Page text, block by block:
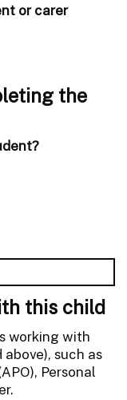
or carer
the
this child
working with
such as
Personal